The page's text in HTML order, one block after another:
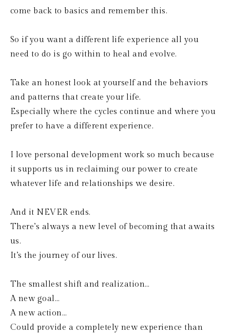
come back to basics and remember this.
So if you want a different life experience all you
need to do is go within to heal and evolve.
Take an honest look at yourself and the behaviors
and patterns that create your life.
Especially where the cycles continue and where you
prefer to have a different experience.
I love personal development work so much because
it supports us in reclaiming our power to create
whatever life and relationships we desire.
And it NEVER ends.
There’s always a new level of becoming that awaits
us.
It’s the journey of our lives.
The smallest shift and realization…
A new goal…
A new action…
Could provide a completely new experience than